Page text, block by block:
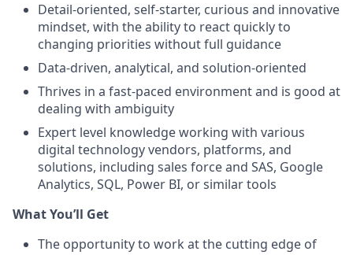
Detail-oriented, self-starter, curious and innovative
mindset, with the ability to react quickly to
changing priorities without full guidance
Data-driven, analytical, and solution-oriented
Thrives in a fast-paced environment and is good at
dealing with ambiguity
Expert level knowledge working with various
digital technology vendors, platforms, and
solutions, including sales force and SAS, Google
Analytics, SQL, Power BI, or similar tools
What You’ll Get
The opportunity to work at the cutting edge of